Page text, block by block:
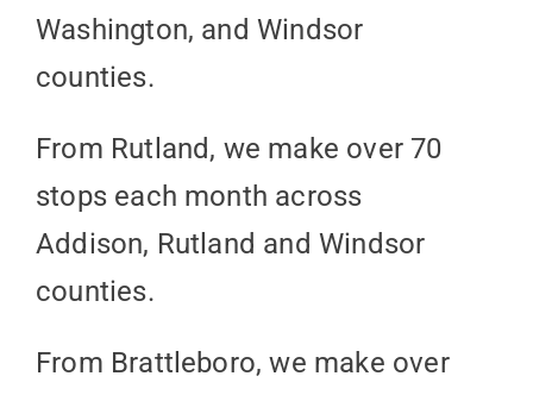
Washington, and Windsor
counties.
From Rutland, we make over 70
stops each month across
Addison, Rutland and Windsor
counties.
From Brattleboro, we make over